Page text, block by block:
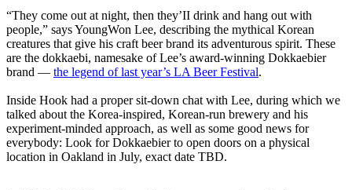
“They come out at night, then they’II drink and hang out with
people,” says YoungWon Lee, describing the mythical Korean
creatures that give his craft beer brand its adventurous spirit. These
are the dokkaebi, namesake of Lee’s award-winning Dokkaebier
brand — the legend of last year’s LA Beer Festival.
Inside Hook had a proper sit-down chat with Lee, during which we
talked about the Korea-inspired, Korean-run brewery and his
experiment-minded approach, as well as some good news for
everybody: Look for Dokkaebier to open doors on a physical
location in Oakland in July, exact date TBD.